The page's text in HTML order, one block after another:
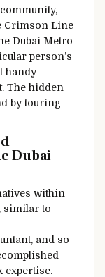
community,
Crimson Line
Dubai Metro
person’s
handy
. The hidden
bytouring
Dubai
within
similar to
and so
expertise.